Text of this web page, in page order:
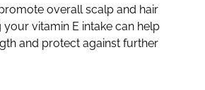
overall scalp and hair
your vitamin E intake can help
and protect against further